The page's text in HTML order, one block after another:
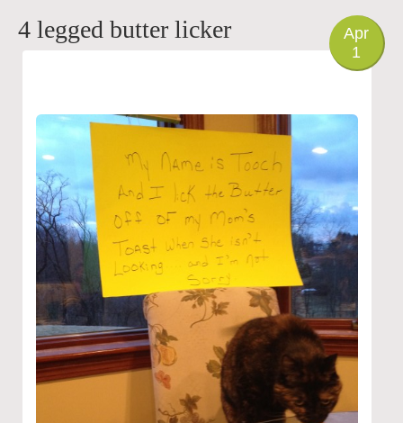
PHOTO
Apr
1
4 legged butter licker